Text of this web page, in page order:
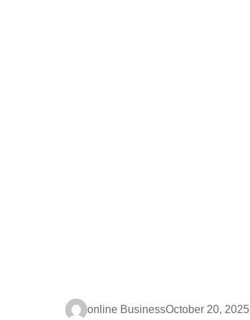
online BusinessOctober 20, 2025